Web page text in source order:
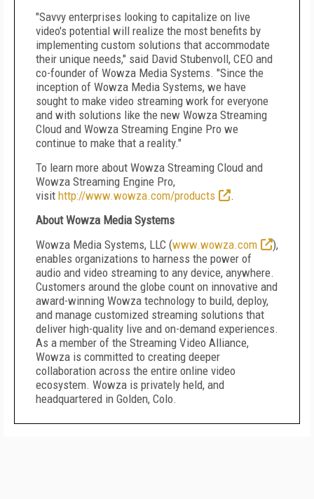
"Savvy enterprises looking to capitalize on live
video's potential will realize the most benefits by
implementing custom solutions that accommodate
their unique needs," said David Stubenvoll, CEO and
co-founder of Wowza Media Systems. "Since the
inception of Wowza Media Systems, we have
sought to make video streaming work for everyone
and with solutions like the new Wowza Streaming
Cloud and Wowza Streaming Engine Pro we
continue to make that a reality."
To learn more about Wowza Streaming Cloud and
Wowza Streaming Engine Pro,
visit http://www.wowza.com/products
.
About Wowza Media Systems
Wowza Media Systems, LLC (www.wowza.com
),
enables organizations to harness the power of
audio and video streaming to any device, anywhere.
Customers around the globe count on innovative and
award-winning Wowza technology to build, deploy,
and manage customized streaming solutions that
deliver high-quality live and on-demand experiences.
As a member of the Streaming Video Alliance,
Wowza is committed to creating deeper
collaboration across the entire online video
ecosystem. Wowza is privately held, and
headquartered in Golden, Colo.